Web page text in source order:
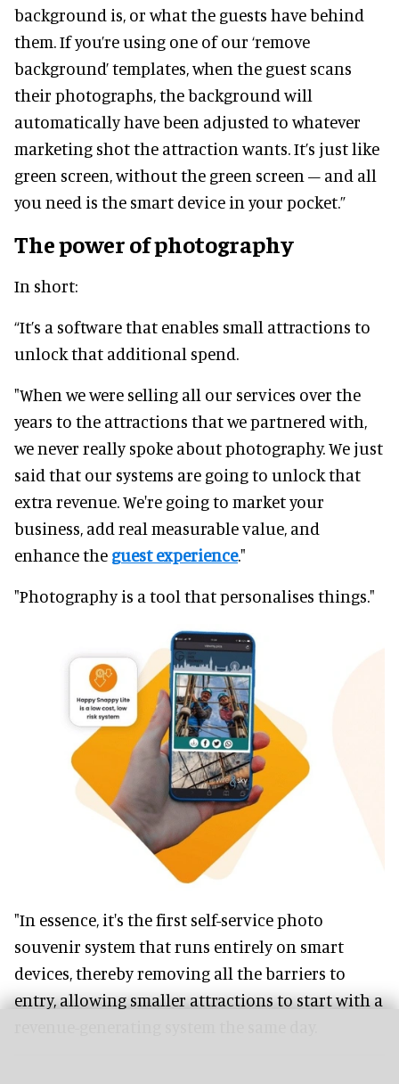
background is, or what the guests have behind
them. If you’re using one of our ‘remove
background’ templates, when the guest scans
their photographs, the background will
automatically have been adjusted to whatever
marketing shot the attraction wants. It’s just like
green screen, without the green screen – and all
you need is the smart device in your pocket.”
The power of photography
In short:
“It’s a software that enables small attractions to
unlock that additional spend.
"When we were selling all our services over the
years to the attractions that we partnered with,
we never really spoke about photography. We just
said that our systems are going to unlock that
extra revenue. We're going to market your
business, add real measurable value, and
enhance the guest experience."
"Photography is a tool that personalises things."
"In essence, it's the first self-service photo
souvenir system that runs entirely on smart
devices, thereby removing all the barriers to
entry, allowing smaller attractions to start with a